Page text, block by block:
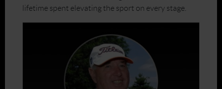
lifetime spent elevating the sport on every stage.